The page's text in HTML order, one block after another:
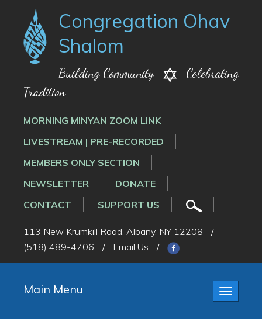
Congregation Ohav
Shalom
Building Community
Celebrating
Tradition
MORNING MINYAN ZOOM LINK
LIVESTREAM | PRE-RECORDED
MEMBERS ONLY SECTION
NEWSLETTER
DONATE
CONTACT
SUPPORT US
113 New Krumkill Road, Albany, NY 12208
/
(518) 489-4706
/ Email Us /
Toggle
Main Menu